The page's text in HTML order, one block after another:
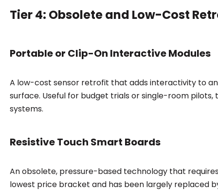
Tier 4: Obsolete and Low-Cost
Portable or Clip-On Interactive Modules
A low-cost sensor retrofit that adds interactivity to
surface. Useful for budget trials or single-room
systems.
Resistive Touch Smart Boards
An obsolete, pressure-based technology that
lowest price bracket and has been largely replaced